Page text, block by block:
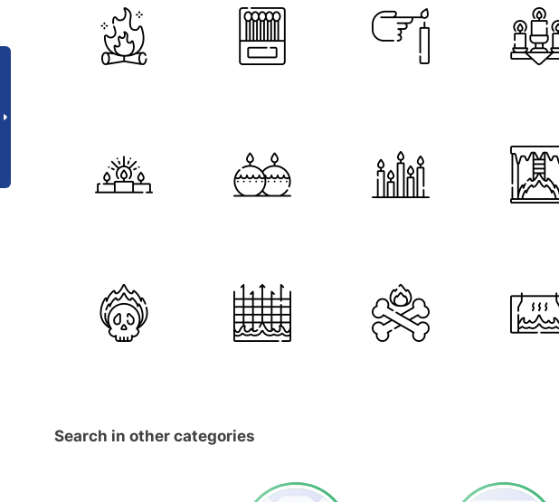
Search in other categories